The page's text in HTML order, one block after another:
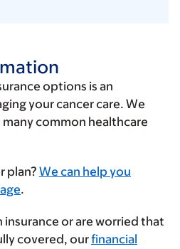
options is an
your cancer care. We
common healthcare
plan? We can help you
.
or are worried that
covered, ourfinancial